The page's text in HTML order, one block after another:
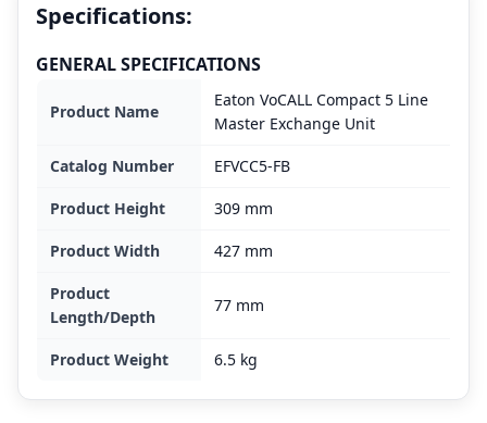
Specifications:
GENERAL SPECIFICATIONS
Product Name
Eaton VoCALL Compact 5 Line
Master Exchange Unit
Catalog Number EFVCC5-FB
Product Height 309 mm
Product Width 427 mm
Product
Length/Depth
77 mm
Product Weight 6.5 kg